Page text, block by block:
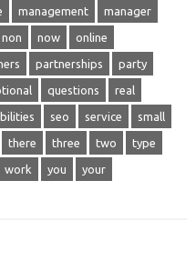
management manager
non now online
partnerships party
questions real
seo service small
there three two type
work you your